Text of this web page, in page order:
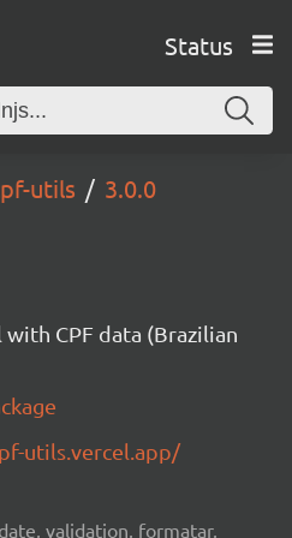
Status
utils 3.0.0
CPF data (Brazilian
utils.vercel.app/
validation, formatar,